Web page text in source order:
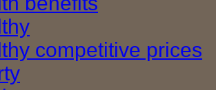
competitive prices